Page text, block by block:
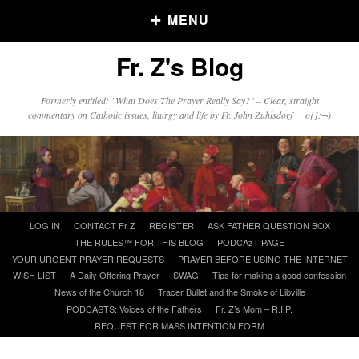
MENU
Older Posts
Click and say your Daily Offerings
Fr. Z's Blog
Formerly entitled: "What Does The Prayer Really Say?" – Clear, straight
commentary on Catholic issues, liturgy and life by Fr. John Zuhlsdorf o{]:¬)
content
LOG IN CONTACT Fr Z REGISTER
ASK FATHER QUESTION BOX
THE RULES™ FOR THIS BLOG
PODCAzT PAGE
YOUR URGENT PRAYER REQUESTS
PRAYER BEFORE USING THE INTERNET
WISH LIST
A Daily Offering Prayer SWAG
Tips for making a good confession
News of the Church 18
Tracer Bullet and the Smoke of Libville
PODCASTS: Voices of the Fathers
Fr. Z’s Mom – R.I.P.
REQUEST FOR MASS INTENTION FORM